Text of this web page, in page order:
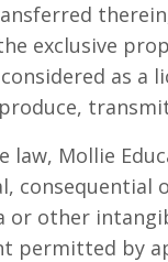
exclusive
as a
law, Mollie
or other
permitted by